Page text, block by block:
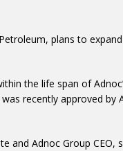
plans to
the life span of
was recently approved by
and Adnoc Group CEO,